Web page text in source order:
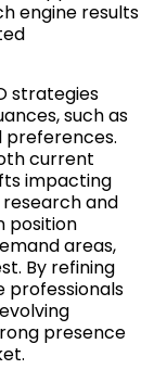
engine results
strategies
such as
current
impacting
and
position
areas,
By refining
professionals
presence